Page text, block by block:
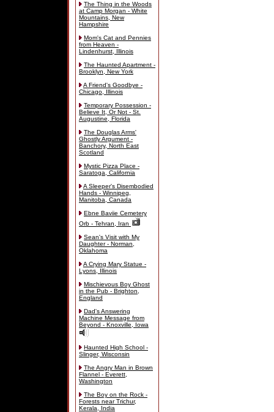
The Thing in the Woods
at Camp Morgan - White
Mountains, New
Hampshire
Mom's Cat and Pennies
from Heaven -
Lindenhurst, Illinois
The Haunted Apartment -
Brooklyn, New York
A Friend's Goodbye -
Chicago, Illinois
Temporary Possession -
Believe It, Or Not - St.
Augustine, Florida
The Douglas Arms'
Ghostly Argument -
Banchory, North East
Scotland
Mystic Pizza Place -
Saratoga, California
A Sleeper's Disembodied
Hands - Winnipeg,
Manitoba, Canada
Ebne Baviie Cemetery
Orb - Tehran, Iran
Sean's Visit with My
Daughter - Norman,
Oklahoma
A Crying Mary Statue -
Lyons, Illinois
Mischievous Boy Ghost
in the Pub - Brighton,
England
Dad's Answering
Machine Message from
Beyond - Knoxville, Iowa
Haunted High School -
Slinger, Wisconsin
The Angry Man in Brown
Flannel - Everett,
Washington
The Boy on the Rock -
Forests near Trichur,
Kerala, India